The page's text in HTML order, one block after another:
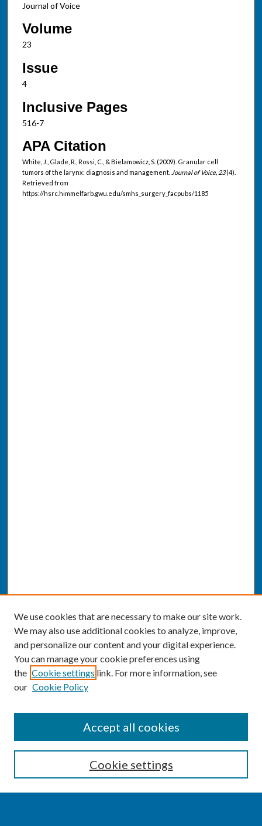
Journal of Voice
Volume
23
Issue
4
Inclusive Pages
516-7
APA Citation
White, J., Glade, R., Rossi, C., & Bielamowicz, S. (2009). Granular cell
tumors of the larynx: diagnosis and management. Journal of Voice, 23(4).
Retrieved from
https://hsrc.himmelfarb.gwu.edu/smhs_surgery_facpubs/1185
Enter search terms:
We use cookies that are necessary to make our site work.
We may also use additional cookies to analyze, improve,
and personalize our content and your digital experience.
You can manage your cookie preferences using
the Cookie settings link. For more information, see
our Cookie Policy
Cookie settings
Accept all cookies